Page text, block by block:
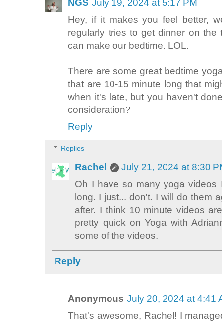
NGS July 19, 2024 at 5:17 PM
Hey, if it makes you feel better,
regularly tries to get dinner on
can make our bedtime. LOL.
There are some great bedtime
that are 10-15 minute long that
when it's late, but you haven't
consideration?
Reply
Replies
Rachel
July 21, 2024 at 8:30
Oh I have so many yoga videos
long. I just... don't. I will do them
after. I think 10 minute videos
pretty quick on Yoga with
some of the videos.
Reply
Anonymous July 20, 2024 at 4:41
That's awesome, Rachel! I